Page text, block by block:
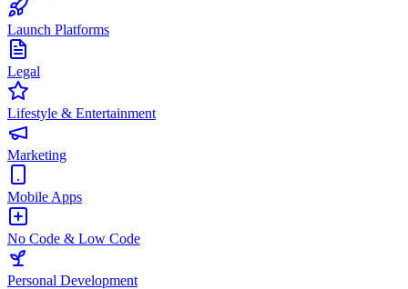
Launch Platforms
Legal
Lifestyle & Entertainment
Marketing
Mobile Apps
No Code & Low Code
Personal Development